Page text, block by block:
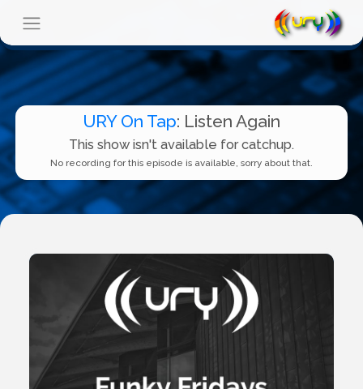
URY On Tap: Listen Again
This show isn't available for catchup.
No recording for this episode is available, sorry about that.